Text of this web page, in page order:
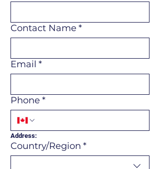
Contact Name *
Email *
Phone *
Address:
Multi-line address
Country/Region *